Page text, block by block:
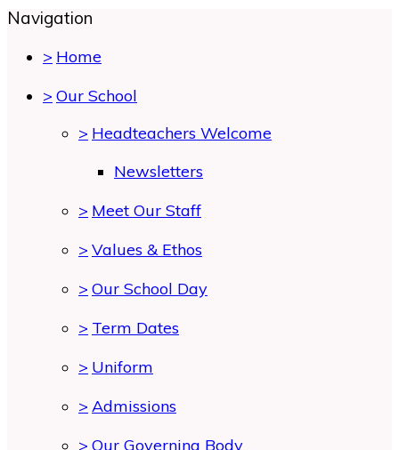
Navigation
> Home
> Our School
> Headteachers Welcome
Newsletters
> Meet Our Staff
> Values & Ethos
> Our School Day
> Term Dates
> Uniform
> Admissions
> Our Governing Body